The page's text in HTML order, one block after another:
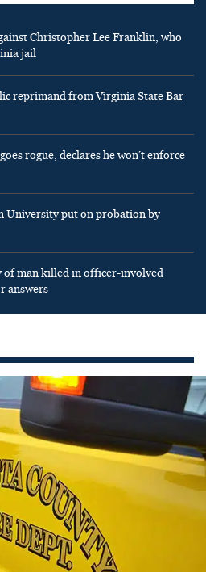
Christopher Lee Franklin, who
jail
reprimand from Virginia State Bar
rogue, declares he won’t enforce
University put on probation by
of man killed in officer-involved
answers